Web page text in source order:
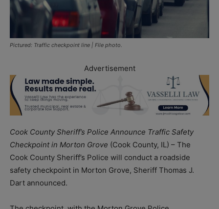
Pictured: Traffic checkpoint line | File photo.
Advertisement
Cook County Sheriff’s Police Announce Traffic Safety
Checkpoint in Morton Grove (Cook County, IL) – The
Cook County Sheriff’s Police will conduct a roadside
safety checkpoint in Morton Grove, Sheriff Thomas J.
Dart announced.